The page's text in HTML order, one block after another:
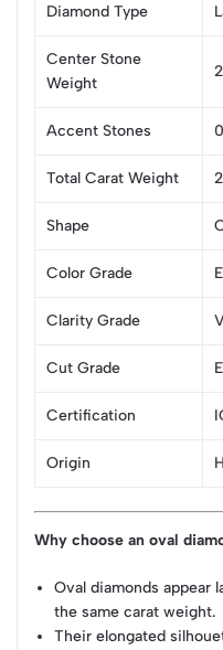
Diamond Type
Center Stone
Weight
Accent Stones
Total Carat Weight
Shape
Color Grade E
Clarity Grade
Cut Grade
Certification
Origin
Why choose an oval
Oval diamonds appear
the same carat weight.
Their elongated